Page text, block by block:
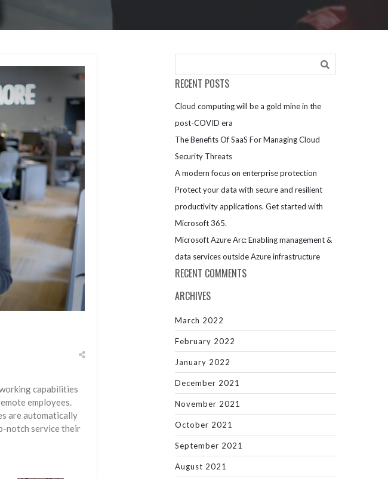
capabilities
employees.
are automatically
notch service their
RECENT POSTS
Cloud computing will be a gold mine in the
post-COVID era
The Benefits Of SaaS For Managing Cloud
Security Threats
A modern focus on enterprise protection
Protect your data with secure and resilient
productivity applications. Get started with
Microsoft 365.
Microsoft Azure Arc: Enabling management &
data services outside Azure infrastructure
RECENT COMMENTS
ARCHIVES
March 2022
February 2022
January 2022
December 2021
November 2021
October 2021
September 2021
August 2021